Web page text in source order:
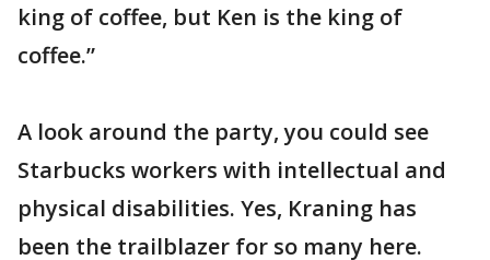
king of coffee, but Ken is the king of
coffee.”
A look around the party, you could see
Starbucks workers with intellectual and
physical disabilities. Yes, Kraning has
been the trailblazer for so many here.